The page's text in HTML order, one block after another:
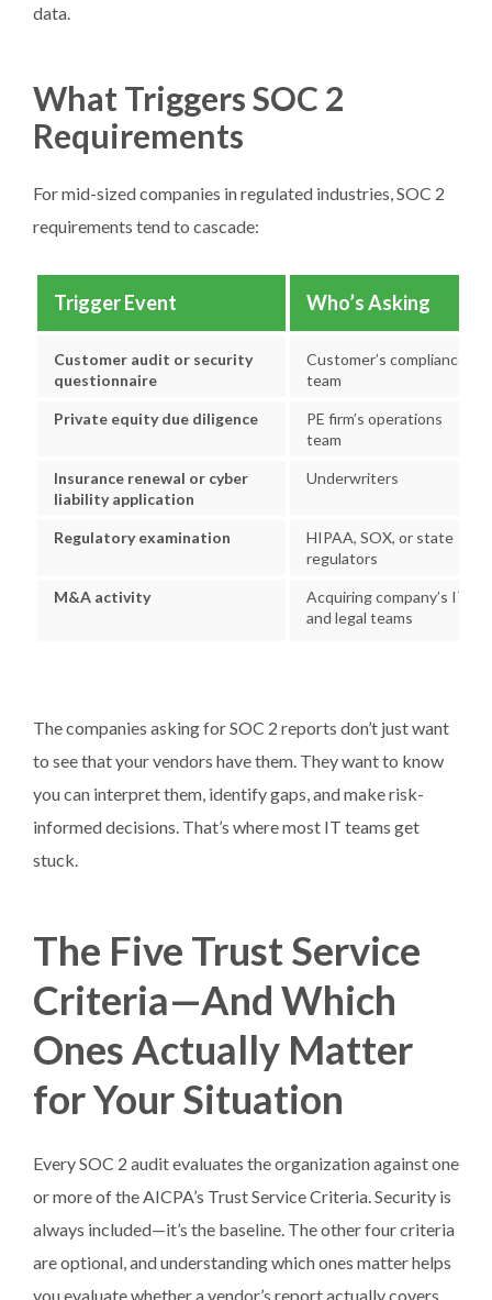
data.
What Triggers SOC 2
Requirements
For mid-sized companies in regulated industries, SOC 2
requirements tend to cascade:
Trigger Event Who’s Asking
Customer audit or security
questionnaire
Customer’s compliance
team
Private equity due diligence
PE firm’s operations
team
Insurance renewal or cyber
liability application
Underwriters
Regulatory examination
HIPAA, SOX, or state
regulators
M&A activity
Acquiring company’s IT
and legal teams
The companies asking for SOC 2 reports don’t just want
to see that your vendors have them. They want to know
you can interpret them, identify gaps, and make risk-
informed decisions. That’s where most IT teams get
stuck.
The Five Trust Service
Criteria—And Which
Ones Actually Matter
for Your Situation
Every SOC 2 audit evaluates the organization against one
or more of the AICPA’s Trust Service Criteria. Security is
always included—it’s the baseline. The other four criteria
are optional, and understanding which ones matter helps
you evaluate whether a vendor’s report actually covers